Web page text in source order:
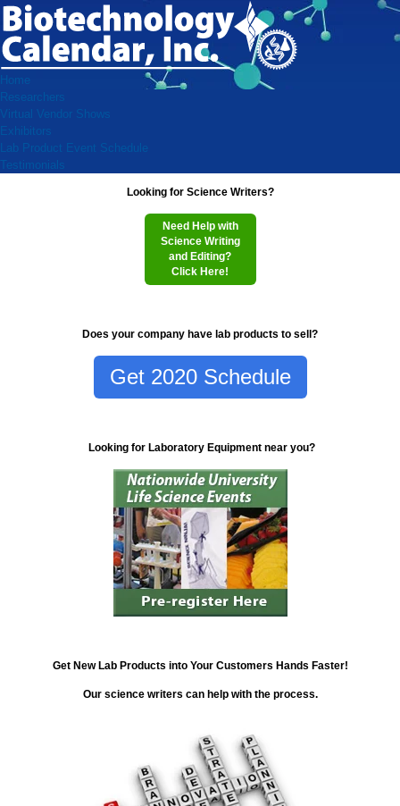
Home
Researchers
Virtual Vendor Shows
Exhibitors
Lab Product Event Schedule
Testimonials
Looking for Science Writers?
Need Help with
Science Writing
and Editing?
Click Here!
Does your company have lab products to sell?
Get 2020 Schedule
Looking for Laboratory Equipment near you?
Get New Lab Products into Your Customers Hands Faster!
Our science writers can help with the process.